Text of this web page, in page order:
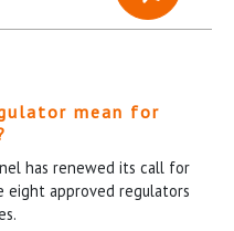
mean for
has renewed its call for
approved regulators